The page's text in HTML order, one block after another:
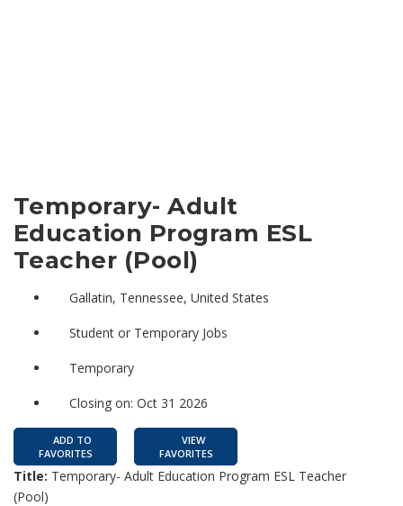
Temporary- Adult
Education Program ESL
Teacher (Pool)
Gallatin, Tennessee, United States
Student or Temporary Jobs
Temporary
Closing on: Oct 31 2026
ADD TO
FAVORITES
VIEW
FAVORITES
Title: Temporary- Adult Education Program ESL Teacher
(Pool)